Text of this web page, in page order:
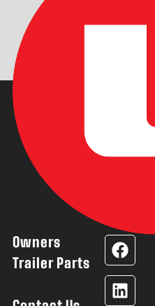
Owners
Trailer Parts
F
a
c
e
L
i
n
k
Y
o
u
t
I
n
s
t